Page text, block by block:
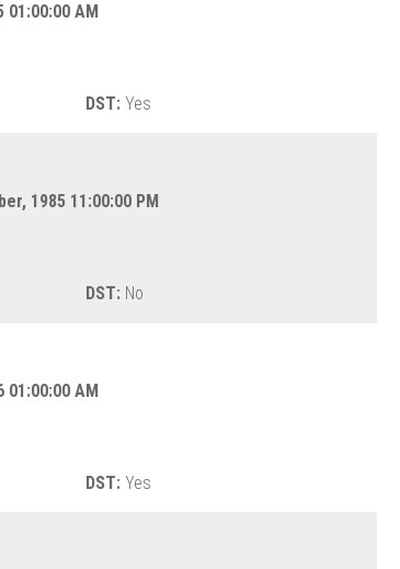
01:00:00 AM
DST: Yes
1985 11:00:00 PM
DST: No
01:00:00 AM
DST: Yes